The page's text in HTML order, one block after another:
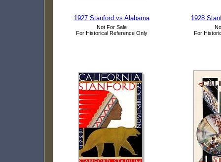
1927 Stanford vs Alabama
Not For Sale
For Historical Reference Only
1928
For